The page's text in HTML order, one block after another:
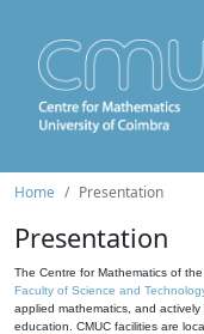
Home Presentation
Presentation
The Centre for Mathematics of
Faculty of Science and
applied mathematics, and
education. CMUC facilities are